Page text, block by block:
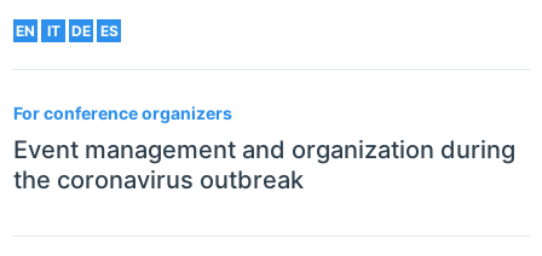
EN IT DE ES
For conference organizers
Event management and organization during
the coronavirus outbreak